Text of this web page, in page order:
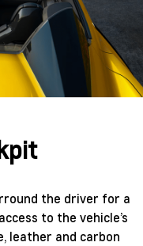
the driver for a
to the vehicle’s
leather and carbon